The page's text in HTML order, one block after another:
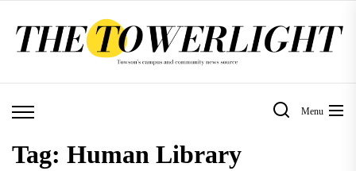
Menu
Tag: Human Library